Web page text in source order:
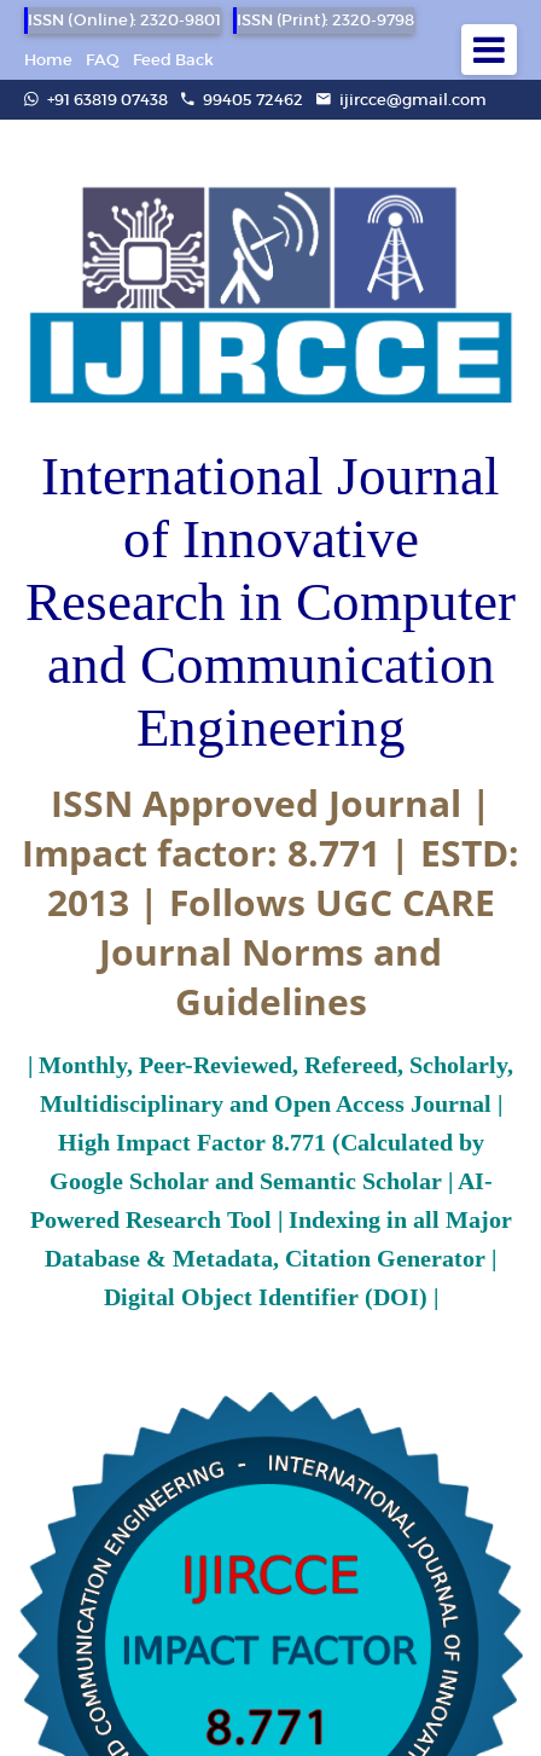
ISSN (Online): 2320-9801
ISSN (Print): 2320-9798
Home
FAQ
Feed Back
+91 63819 07438
99405 72462 ijircce@gmail.com
International Journal
of Innovative
Research in Computer
and Communication
Engineering
ISSN Approved Journal |
Impact factor: 8.771 | ESTD:
2013 | Follows UGC CARE
Journal Norms and
Guidelines
| Monthly, Peer-Reviewed, Refereed, Scholarly,
Multidisciplinary and Open Access Journal |
High Impact Factor 8.771 (Calculated by
Google Scholar and Semantic Scholar | AI-
Powered Research Tool | Indexing in all Major
Database & Metadata, Citation Generator |
Digital Object Identifier (DOI) |